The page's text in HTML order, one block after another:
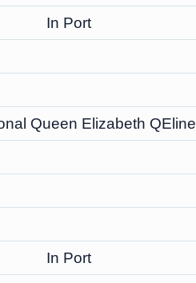
In Port
Queen Elizabeth QEline
In Port